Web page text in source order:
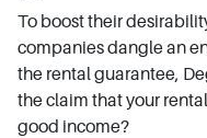
To boost their
companies dangle an
the rental guarantee,
the claim that your
good income?